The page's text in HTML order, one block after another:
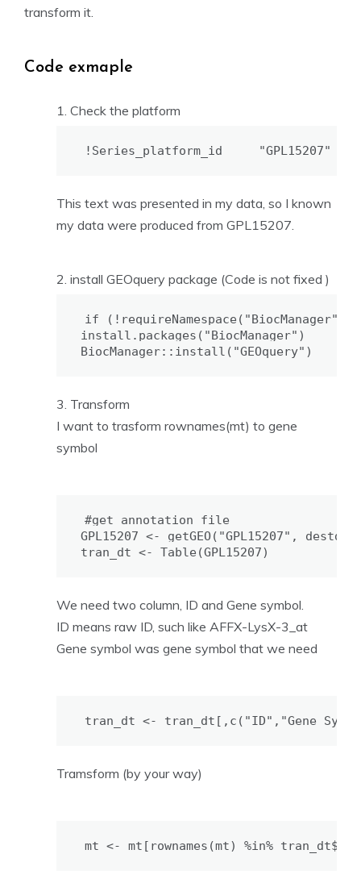
transform it.
Code exmaple
Check the platform
!Series_platform_id     "GPL15207"
This text was presented in my data, so I known
my data were produced from GPL15207.
install GEOquery package (Code is not fixed )
if (!requireNamespace("BiocManager",
install.packages("BiocManager")
BiocManager::install("GEOquery")
Transform
I want to trasform rownames(mt) to gene
symbol
#get annotation file
GPL15207 <- getGEO("GPL15207",
tran_dt <- Table(GPL15207)
We need two column, ID and Gene symbol.
ID means raw ID, such like AFFX-LysX-3_at
Gene symbol was gene symbol that we need
tran_dt <- tran_dt[,c("ID","Gene
Tramsform (by your way)
mt <- mt[rownames(mt) %in%